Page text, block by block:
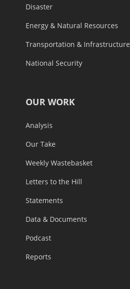
Disaster
Energy & Natural Resources
Transportation & Infrastructure
National Security
OUR WORK
Analysis
Our Take
Weekly Wastebasket
Letters to the Hill
Statements
Data & Documents
Podcast
Reports